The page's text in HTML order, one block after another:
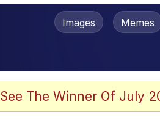
Images Memes
See The Winner Of July